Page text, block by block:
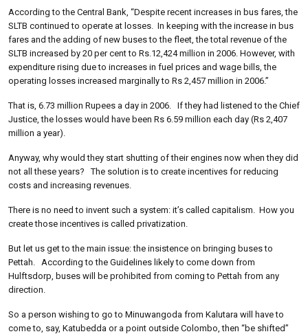
According to the Central Bank, “Despite recent increases in bus fares, the
SLTB continued to operate at losses. In keeping with the increase in bus
fares and the adding of new buses to the fleet, the total revenue of the
SLTB increased by 20 per cent to Rs.12,424 million in 2006. However, with
expenditure rising due to increases in fuel prices and wage bills, the
operating losses increased marginally to Rs 2,457 million in 2006.”
That is, 6.73 million Rupees a day in 2006. If they had listened to the Chief
Justice, the losses would have been Rs 6.59 million each day (Rs 2,407
million a year).
Anyway, why would they start shutting of their engines now when they did
not all these years? The solution is to create incentives for reducing
costs and increasing revenues.
There is no need to invent such a system: it’s called capitalism. How you
create those incentives is called privatization.
But let us get to the main issue: the insistence on bringing buses to
Pettah. According to the Guidelines likely to come down from
Hulftsdorp, buses will be prohibited from coming to Pettah from any
direction.
So a person wishing to go to Minuwangoda from Kalutara will have to
come to, say, Katubedda or a point outside Colombo, then “be shifted”